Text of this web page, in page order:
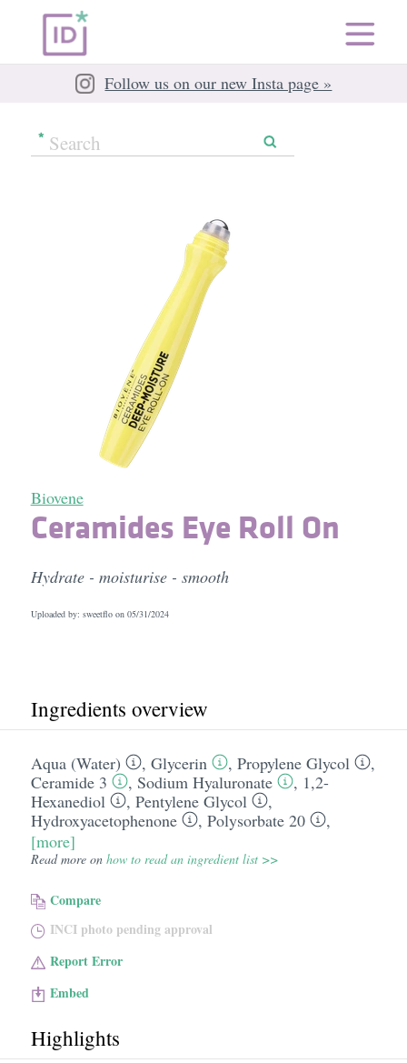
Follow us on our new Insta page »
Biovene
Ceramides Eye Roll On
Hydrate - moisturise - smooth
Uploaded by: sweetflo on 05/31/2024
Ingredients overview
Aqua (Water) , Glycerin , Propylene Glycol
,
Ceramide 3
, Sodium Hyaluronate , 1,2-
Hexanediol
, Pentylene Glycol
,
Hydroxyacetophenone
, Polysorbate 20
,
[more]
Read more on how to read an ingredient list >>
Compare
INCI photo pending approval
Report Error
Embed
Highlights